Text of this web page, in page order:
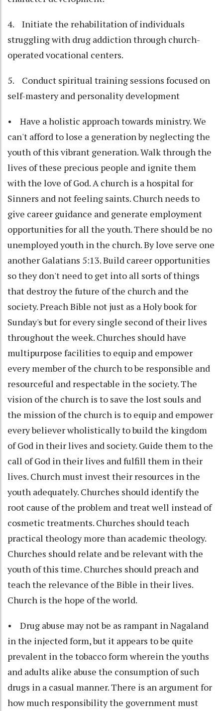
4. Initiate the rehabilitation of individuals
struggling with drug addiction through church-
operated vocational centers.
5. Conduct spiritual training sessions focused on
self-mastery and personality development
• Have a holistic approach towards ministry. We
can't afford to lose a generation by neglecting the
youth of this vibrant generation. Walk through the
lives of these precious people and ignite them
with the love of God. A church is a hospital for
Sinners and not feeling saints. Church needs to
give career guidance and generate employment
opportunities for all the youth. There should be no
unemployed youth in the church. By love serve one
another Galatians 5:13. Build career opportunities
so they don't need to get into all sorts of things
that destroy the future of the church and the
society. Preach Bible not just as a Holy book for
Sunday's but for every single second of their lives
throughout the week. Churches should have
multipurpose facilities to equip and empower
every member of the church to be responsible and
resourceful and respectable in the society. The
vision of the church is to save the lost souls and
the mission of the church is to equip and empower
every believer wholistically to build the kingdom
of God in their lives and society. Guide them to the
call of God in their lives and fulfill them in their
lives. Church must invest their resources in the
youth adequately. Churches should identify the
root cause of the problem and treat well instead of
cosmetic treatments. Churches should teach
practical theology more than academic theology.
Churches should relate and be relevant with the
youth of this time. Churches should preach and
teach the relevance of the Bible in their lives.
Church is the hope of the world.
• Drug abuse may not be as rampant in Nagaland
in the injected form, but it appears to be quite
prevalent in the tobacco form wherein the youths
and adults alike abuse the consumption of such
drugs in a casual manner. There is an argument for
how much responsibility the government must